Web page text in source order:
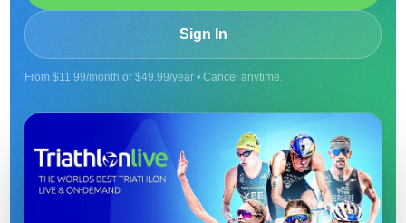
Sign In
From $11.99/month or $49.99/year • Cancel anytime.